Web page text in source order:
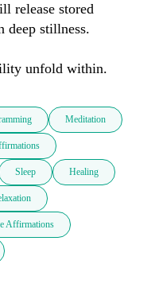
release stored
deep stillness.
unfold within.
Meditation
Sleep Healing
Affirmations